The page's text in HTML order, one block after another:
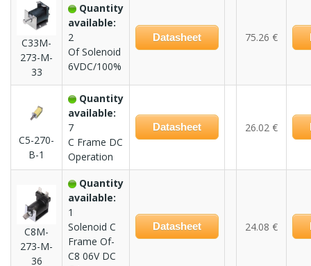
C33M-
273-M-
33
Quantity
available:
2
Of Solenoid
6VDC/100%
Datasheet 75.26 €
C5-270-
B-1
Quantity
available:
7
C Frame DC
Operation
Datasheet 26.02 €
C8M-
273-M-
36
Quantity
available:
1
Solenoid C
Frame Of-
C8 06V DC
Datasheet 24.08 €